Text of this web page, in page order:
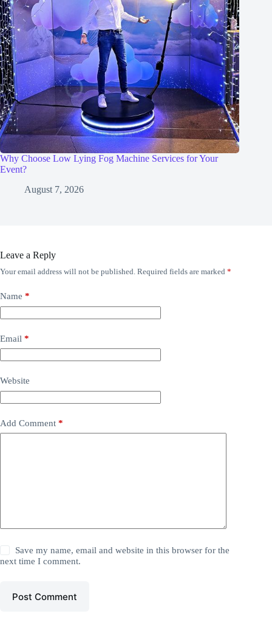
Why Choose Low Lying Fog Machine Services for Your
Event?
August 7, 2026
Leave a Reply
Your email address will not be published. Required fields are marked *
Name *
Email *
Website
Add Comment *
Save my name, email and website in this browser for the
next time I comment.
Post Comment